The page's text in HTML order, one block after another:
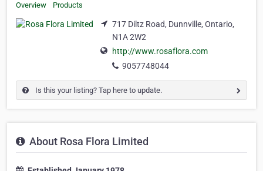
Overview Products
717 Diltz Road, Dunnville, Ontario,
N1A 2W2
http://www.rosaflora.com
9057748044
Is this your listing? Tap here to update.
About Rosa Flora Limited